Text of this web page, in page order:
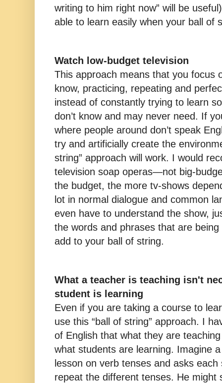
writing to him right now” will be
able to learn easily when your ball of
Watch low-budget television
This approach means that you focus
know, practicing, repeating and
instead of constantly trying to learn
don’t know and may never need. If
where people around don’t speak
try and artificially create the
string” approach will work. I would
television soap operas—not big-
the budget, the more tv-shows
lot in normal dialogue and common
even have to understand the show,
the words and phrases that are
add to your ball of string.
What a teacher is teaching isn't
student is learning
Even if you are taking a course to
use this “ball of string” approach. I
of English that what they are
what students are learning. Imagine
lesson on verb tenses and asks
repeat the different tenses. He might